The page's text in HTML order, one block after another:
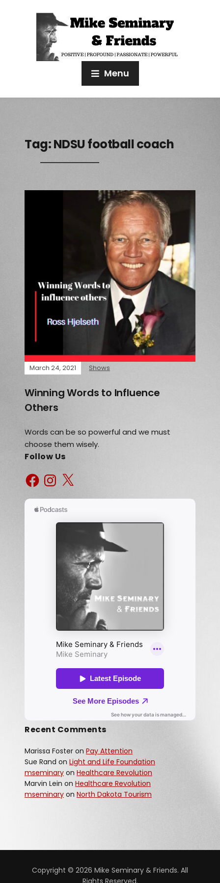
Menu
Tag:NDSU football coach
March 24, 2021 Shows
Winning Words to Influence
Others
Words can be so powerful and we must
choose them wisely.
Follow Us
Recent Comments
Marissa Foster on Pay Attention
Sue Rand on Light and Life Foundation
mseminary on Healthcare Revolution
Marvin Lein on Healthcare Revolution
mseminary on North Dakota Tourism
Copyright © 2026 Mike Seminary & Friends. All
Rights Reserved.